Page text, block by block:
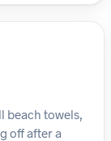
beach towels,
off after a